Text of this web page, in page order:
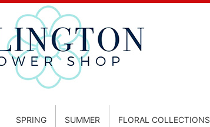
SPRING SUMMER FLORAL COLLECTIONS